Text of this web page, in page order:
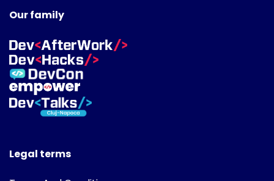
Our family
Legal terms